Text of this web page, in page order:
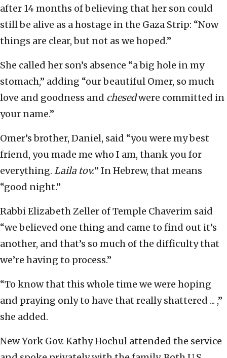
after 14 months of believing that her son could
still be alive as a hostage in the Gaza Strip: “Now
things are clear, but not as we hoped.”
She called her son’s absence “a big hole in my
stomach,” adding “our beautiful Omer, so much
love and goodness and chesedwere committed in
your name.”
Omer’s brother, Daniel, said “you were my best
friend, you made me who I am, thank you for
everything. Laila tov.” In Hebrew, that means
“good night.”
Rabbi Elizabeth Zeller of Temple Chaverim said
“we believed one thing and came to find out it’s
another, and that’s so much of the difficulty that
we’re having to process.”
“To know that this whole time we were hoping
and praying only to have that really shattered ... ,”
she added.
New York Gov. Kathy Hochul attended the service